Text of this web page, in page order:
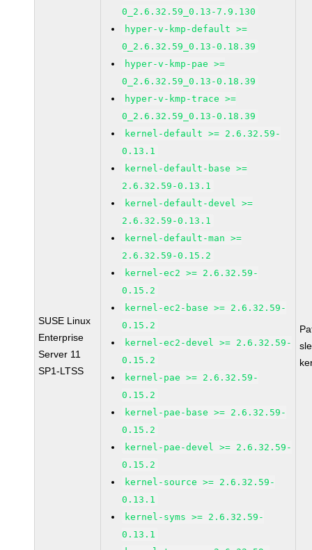
SUSE Linux
Enterprise
Server 11
SP1-LTSS
0_2.6.32.59_0.13-7.9.130
hyper-v-kmp-default >=
0_2.6.32.59_0.13-0.18.39
hyper-v-kmp-pae >=
0_2.6.32.59_0.13-0.18.39
hyper-v-kmp-trace >=
0_2.6.32.59_0.13-0.18.39
kernel-default >= 2.6.32.59-
0.13.1
kernel-default-base >=
2.6.32.59-0.13.1
kernel-default-devel >=
2.6.32.59-0.13.1
kernel-default-man >=
2.6.32.59-0.15.2
kernel-ec2 >= 2.6.32.59-
0.15.2
kernel-ec2-base >= 2.6.32.59-
0.15.2
kernel-ec2-devel >= 2.6.32.59-
0.15.2
kernel-pae >= 2.6.32.59-
0.15.2
kernel-pae-base >= 2.6.32.59-
0.15.2
kernel-pae-devel >= 2.6.32.59-
0.15.2
kernel-source >= 2.6.32.59-
0.13.1
kernel-syms >= 2.6.32.59-
0.13.1